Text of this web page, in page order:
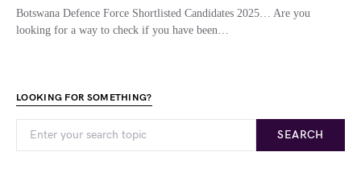
Botswana Defence Force Shortlisted Candidates 2025… Are you
looking for a way to check if you have been…
LOOKING FOR SOMETHING?
SEARCH